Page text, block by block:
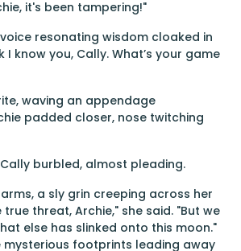
it's been tampering!"
resonating wisdom cloaked in
I know you, Cally. What’s your game
waving an appendage
padded closer, nose twitching
burbled, almost pleading.
a sly grin creeping across her
threat, Archie," she said. "But we
else has slinked onto this moon."
mysterious footprints leading away